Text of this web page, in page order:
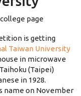
page
is getting
Taiwan University
in microwave
(Taipei)
in 1928.
name on November